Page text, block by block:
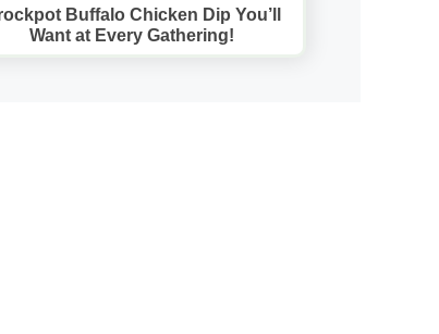
Buffalo Chicken Dip You’ll
Want at Every Gathering!